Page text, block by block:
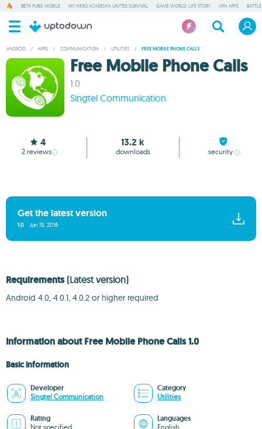
BETA PUBG MOBILE MY HERO ACADEMIA UNITED SURVIVAL GAME WORLD: LIFE STORY VPN APPS
ANDROID / APPS / COMMUNICATION / UTILITIES / FREE MOBILE PHONE CALLS
Free Mobile Phone Calls
1.0
Singtel Communication
4
2 reviews
13.2 k
downloads security
Get the latest version
1.0 Jun 15, 2016
Requirements (Latest version)
Android 4.0, 4.0.1, 4.0.2 or higher required
Information about Free Mobile Phone Calls 1.0
Basic information
Developer
Singtel Communication
Category
Utilities
Rating
Not specified
Languages
English